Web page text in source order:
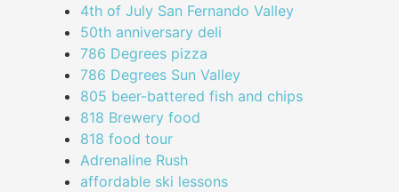
4th of July San Fernando Valley
50th anniversary deli
786 Degrees pizza
786 Degrees Sun Valley
805 beer-battered fish and chips
818 Brewery food
818 food tour
Adrenaline Rush
affordable ski lessons